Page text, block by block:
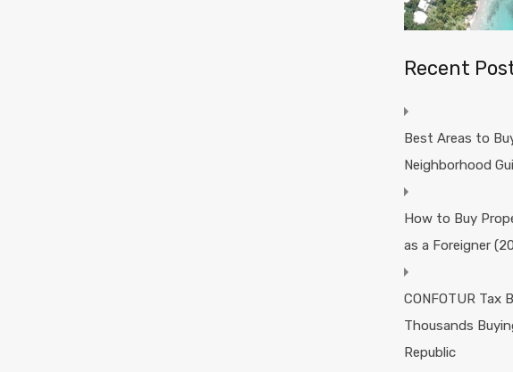
Recent
Best Areas to
Neighborhood
How to Buy
as a Foreigner
CONFOTUR Tax
Thousands
Republic